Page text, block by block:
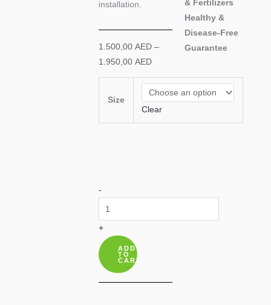
installation.
1.500,00 AED –
1.950,00 AED
Price
range:
1.500,00 AED
through
1.950,00 AED
Size
Clear
-
Lulu
|
Professional
Supply
UAE
quantity
+
ADD
TO
CART
& Fertilizers
Healthy &
Disease-Free
Guarantee